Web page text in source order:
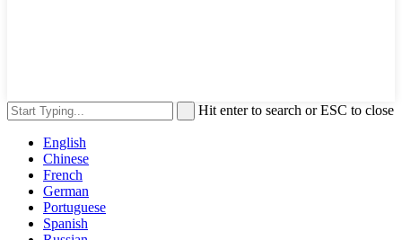
Hit enter to search or ESC to close
English
Chinese
French
German
Portuguese
Spanish